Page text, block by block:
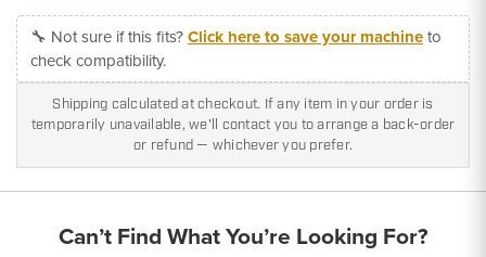
🔧 Not sure if this fits?Click here to save your machineto
check compatibility.
Shipping calculated at checkout. If any item in your order is
temporarily unavailable, we'll contact you to arrange a back-order
or refund — whichever you prefer.
Can’t Find What You’re Looking For?